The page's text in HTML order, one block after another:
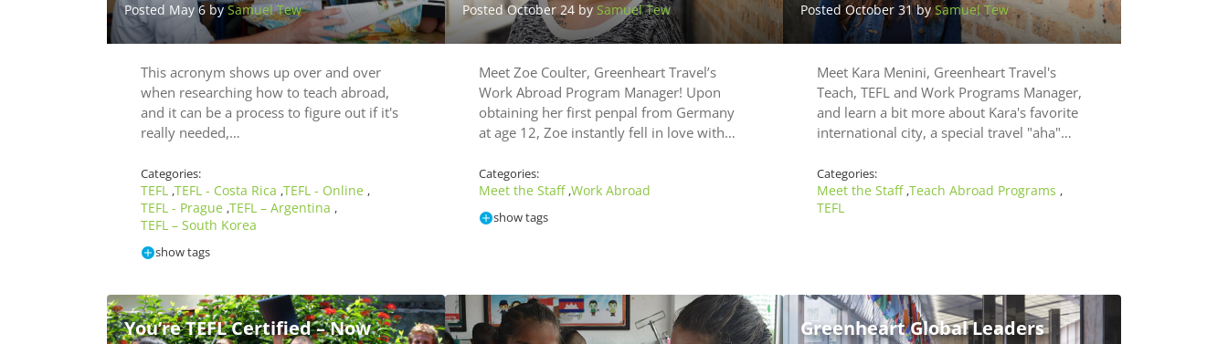
Posted May 6 by Samuel Tew
This acronym shows up over and over
when researching how to teach abroad,
and it can be a process to figure out if it's
really needed,…
Categories:
TEFL ,TEFL - Costa Rica ,TEFL - Online ,
TEFL - Prague ,TEFL – Argentina ,
TEFL – South Korea
show tags
Posted October 24 by Samuel Tew
Meet Zoe Coulter, Greenheart Travel’s
Work Abroad Program Manager! Upon
obtaining her first penpal from Germany
at age 12, Zoe instantly fell in love with…
Categories:
Meet the Staff ,Work Abroad
show tags
Posted October 31 bySamuel Tew
Meet Kara Menini, Greenheart Travel's
Teach, TEFL and Work Programs Manager,
and learn a bit more about Kara's favorite
international city, a special travel "aha"…
Categories:
Meet the Staff ,Teach Abroad Programs ,
TEFL
You’re TEFL Certified – Now
Greenheart Global Leaders